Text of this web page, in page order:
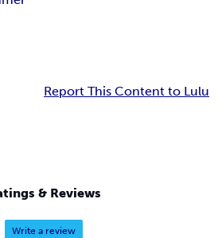
Report This Content to Lulu
& Reviews
Write a review